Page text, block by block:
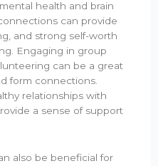
health and brain
can provide
and strong self-worth
Engaging in group
can be a great
form connections.
relationships with
a sense of support
also be beneficial for